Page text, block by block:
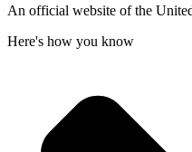
An official website of the
Here's how you know